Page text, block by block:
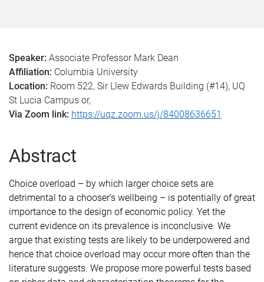
Speaker: Associate Professor Mark Dean
Affiliation: Columbia University
Location: Room 522, Sir Llew Edwards Building (#14), UQ
St Lucia Campus or,
Via Zoom link: https://uqz.zoom.us/j/84008636651
Abstract
Choice overload – by which larger choice sets are
detrimental to a chooser’s wellbeing – is potentially of great
importance to the design of economic policy. Yet the
current evidence on its prevalence is inconclusive. We
argue that existing tests are likely to be underpowered and
hence that choice overload may occur more often than the
literature suggests. We propose more powerful tests based